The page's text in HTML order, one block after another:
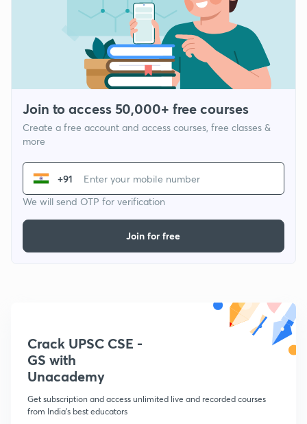
Join to access 50,000+ free courses
Create a free account and access courses, free classes &
more
+91
We will send OTP for verification
Join for free
Crack UPSC CSE -
GS with
Unacademy
Get subscription and access unlimited live and recorded courses
from India's best educators